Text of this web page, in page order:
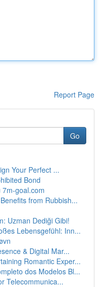
Report Page
Go
Your Perfect ...
Bond
goal.com
from Rubbish...
Uzman Dediği Gibi!
Lebensgefühl: Inn...
& Digital Mar...
Romantic Exper...
dos Modelos Bl...
Telecommunica...